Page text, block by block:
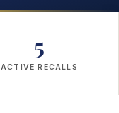
5
ACTIVE RECALLS